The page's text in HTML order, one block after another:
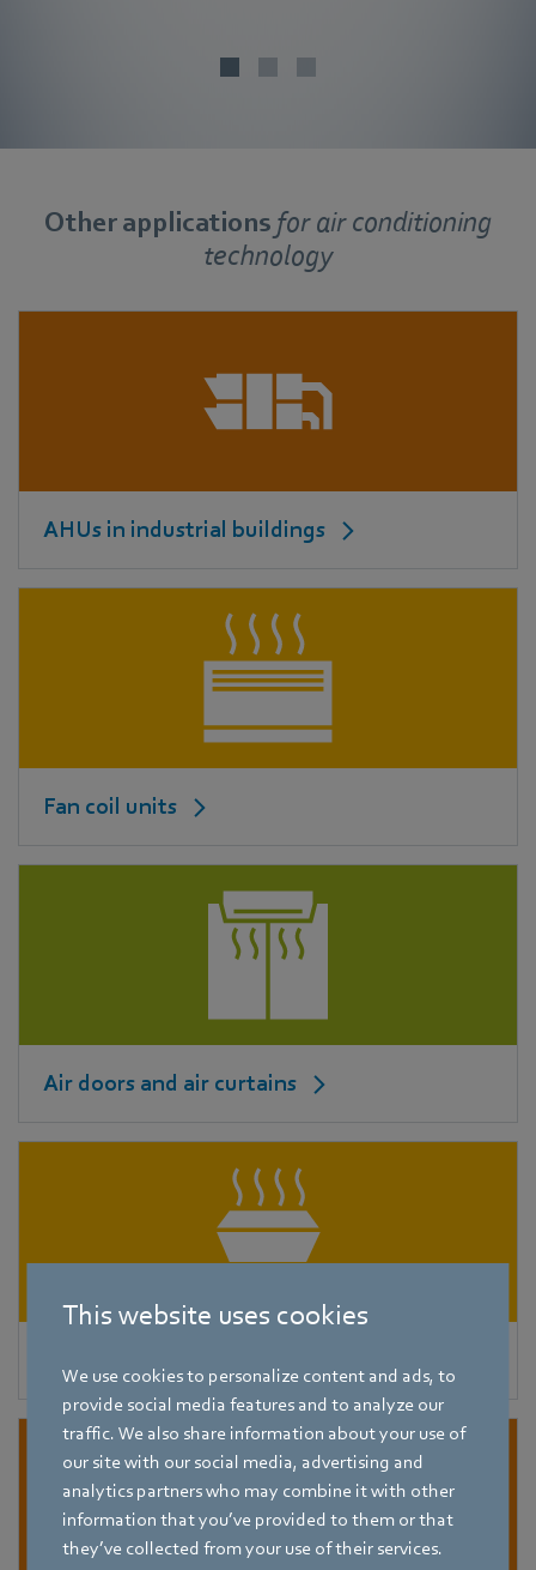
This website uses cookies
We use cookies to personalize content and ads, to
provide social media features and to analyze our
traffic. We also share information about your use of
our site with our social media, advertising and
analytics partners who may combine it with other
information that you’ve provided to them or that
they’ve collected from your use of their services.
Other applications forair conditioning
technology
AHUs in industrial buildings
Fan coil units
Air doors and air curtains